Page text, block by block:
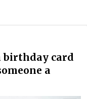
card
a